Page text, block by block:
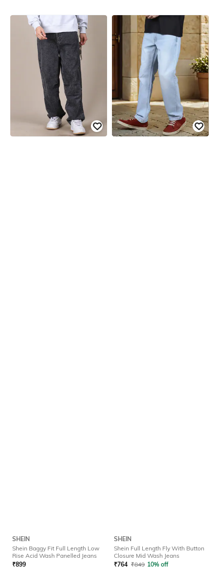
SHEIN
Shein Baggy Fit Full Length Low
Rise Acid Wash Panelled Jeans
₹899
SHEIN
Shein Full Length Fly With Button
Closure Mid Wash Jeans
₹764 ₹849 10% off